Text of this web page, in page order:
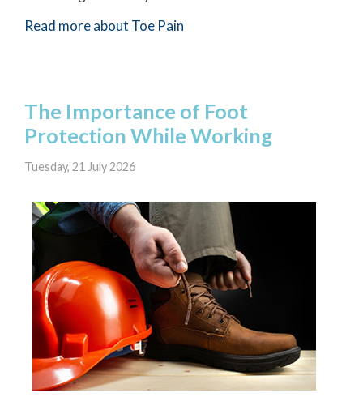
Read more about Toe Pain
The Importance of Foot
Protection While Working
Tuesday, 21 July 2026